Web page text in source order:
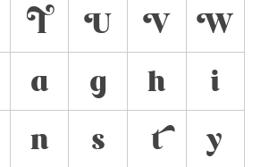
T U V
W
a g h
i
n s t
y